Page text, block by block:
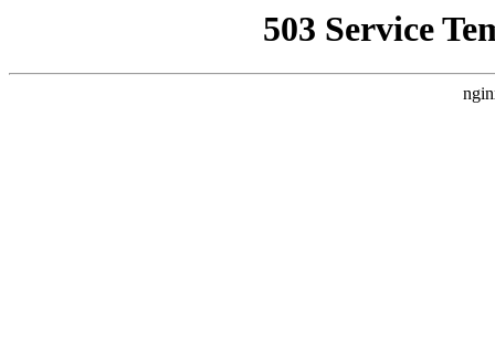
503 Service